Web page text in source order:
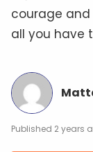
courage and
all you have
2 years